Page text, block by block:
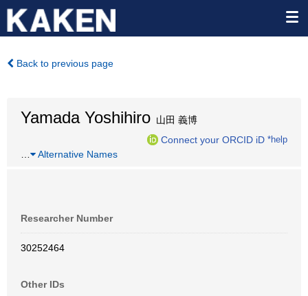
Back to previous page
Yamada Yoshihiro 山田 義博
Connect your ORCID iD *help
Alternative Names
Researcher Number
30252464
Other IDs